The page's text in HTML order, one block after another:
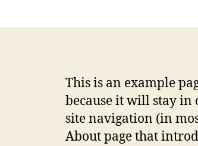
This is an example
because it will stay
site navigation (in
About page that